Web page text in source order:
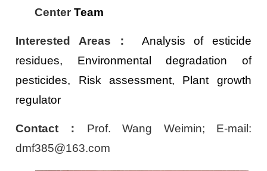
CenterTeam
Interested Areas ：
Analysis of esticide
residues, Environmental degradation of
pesticides, Risk assessment, Plant growth
regulator
Contact ： Prof. Wang Weimin; E-mail:
dmf385@163.com